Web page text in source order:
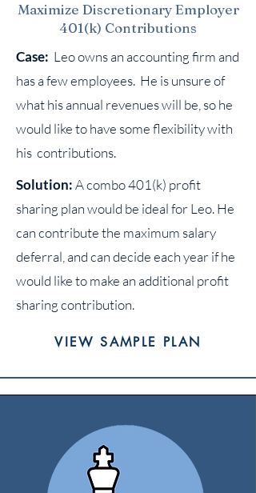
Maximize Discretionary Employer
401(k) Contributions
Case: Leo owns an accounting firm and
has a few employees. He is unsure of
what his annual revenues will be, so he
would like to have some flexibility with
his contributions.
Solution:A combo 401(k) profit
sharing plan would be ideal for Leo. He
can contribute the maximum salary
deferral, and can decide each year if he
would like to make an additional profit
sharing contribution.
VIEW SAMPLE PLAN